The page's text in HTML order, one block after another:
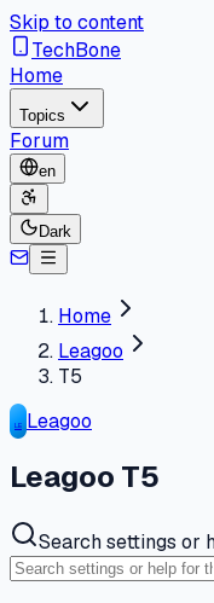
Skip to content
TechBone
Home
Topics
Forum
en
Dark
Home
Leagoo
T5
LE Leagoo
Leagoo T5
Search settings or